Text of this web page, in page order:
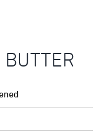
BUTTER